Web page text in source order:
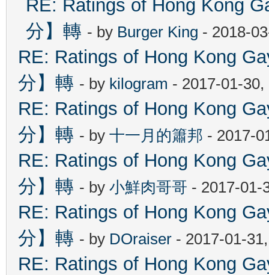
RE: Ratings of Hong Kong
分】轉 - by Burger King - 2018-
RE: Ratings of Hong Kong
分】轉 - by kilogram - 2017-01-30,
RE: Ratings of Hong Kong
分】轉 - by 十一月的簫邦 - 2017-
RE: Ratings of Hong Kong
分】轉 - by 小鮮肉哥哥 - 2017-01-
RE: Ratings of Hong Kong
分】轉 - by DOraiser - 2017-01-
RE: Ratings of Hong Kong